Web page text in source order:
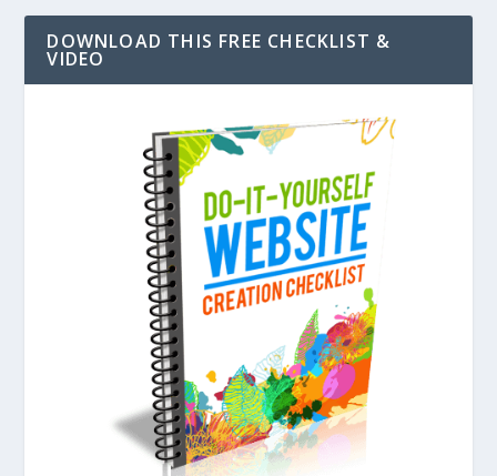
DOWNLOAD THIS FREE CHECKLIST &
VIDEO